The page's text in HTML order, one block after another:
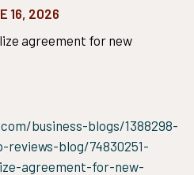
16, 2026
agreement for new
business-blogs/1388298-
blog/74830251-
agreement-for-new-